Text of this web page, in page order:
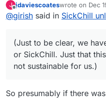
because of the piracy
that upstream project
tab=readme-ov-
package for security
(Just to be clear, we
SickChill. Just that this
J
Offline
jdaviescoateswrote on Dec
last edited by
@girish said in SickChill
(Just to be clear, we
or SickChill. Just that
not sustainable for us.)
So presumably if there